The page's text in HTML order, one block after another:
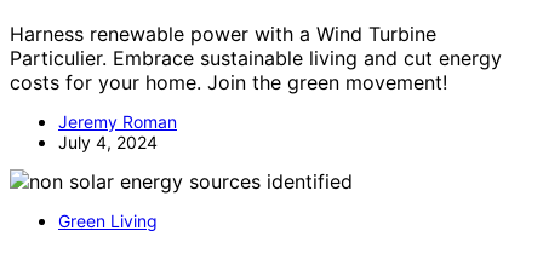
Harness renewable power with a Wind Turbine
Particulier. Embrace sustainable living and cut energy
costs for your home. Join the green movement!
Jeremy Roman
July 4, 2024
Green Living